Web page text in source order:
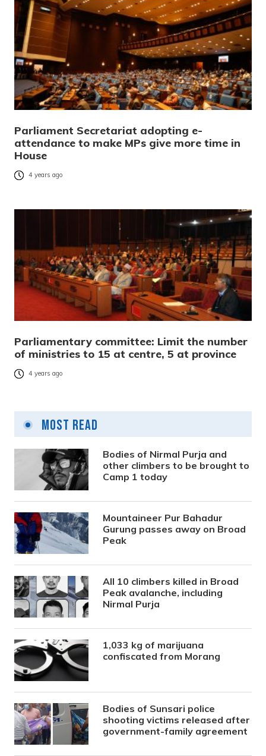
Parliament Secretariat adopting e-
attendance to make MPs give more time in
House
4 years ago
Parliamentary committee: Limit the number
of ministries to 15 at centre, 5 at province
4 years ago
Most Read
Bodies of Nirmal Purja and
other climbers to be brought to
Camp 1 today
Mountaineer Pur Bahadur
Gurung passes away on Broad
Peak
All 10 climbers killed in Broad
Peak avalanche, including
Nirmal Purja
1,033 kg of marijuana
confiscated from Morang
Bodies of Sunsari police
shooting victims released after
government-family agreement